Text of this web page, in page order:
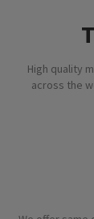
High quality
across the